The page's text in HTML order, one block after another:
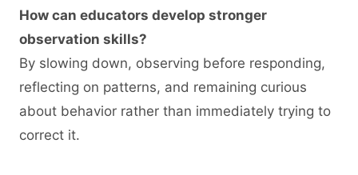
How can educators develop stronger
observation skills?
By slowing down, observing before responding,
reflecting on patterns, and remaining curious
about behavior rather than immediately trying to
correct it.